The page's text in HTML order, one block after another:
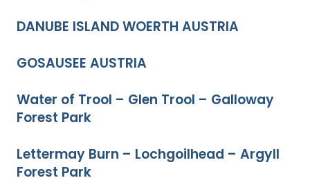
DANUBE ISLAND WOERTH AUSTRIA
GOSAUSEE AUSTRIA
Water of Trool – Glen Trool – Galloway
Forest Park
Lettermay Burn – Lochgoilhead – Argyll
Forest Park